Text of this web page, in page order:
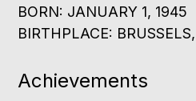
BORN: JANUARY 1, 1945
BIRTHPLACE:
Achievements